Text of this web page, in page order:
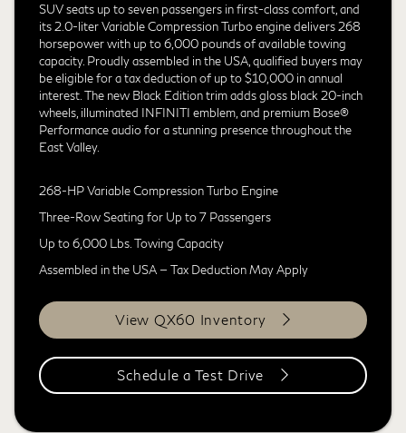
SUV seats up to seven passengers in first-class comfort, and
its 2.0-liter Variable Compression Turbo engine delivers 268
horsepower with up to 6,000 pounds of available towing
capacity. Proudly assembled in the USA, qualified buyers may
be eligible for a tax deduction of up to $10,000 in annual
interest. The new Black Edition trim adds gloss black 20-inch
wheels, illuminated INFINITI emblem, and premium Bose®
Performance audio for a stunning presence throughout the
East Valley.
268-HP Variable Compression Turbo Engine
Three-Row Seating for Up to 7 Passengers
Up to 6,000 Lbs. Towing Capacity
Assembled in the USA — Tax Deduction May Apply
View QX60 Inventory
Schedule a Test Drive